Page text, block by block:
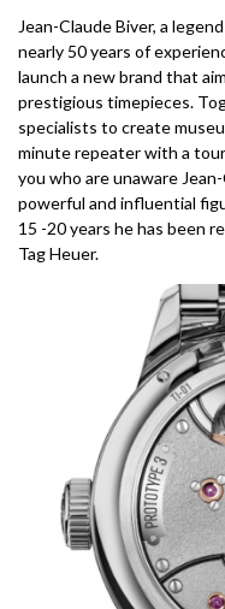
Jean-Claude Biver, a
nearly 50 years of
launch a new brand that
prestigious timepieces.
specialists to create
minute repeater with a
you who are unaware
powerful and influential
15 -20 years he has been
Tag Heuer.